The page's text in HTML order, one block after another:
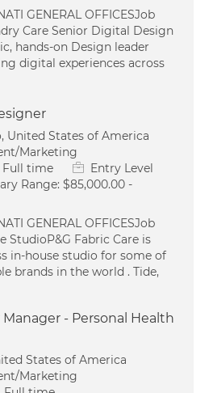
GENERAL OFFICESJob
Care Senior Digital Design
hands-on Design leader
digital experiences across
United States of America
Marketing
Type
Full time
Entry Level
Range: $85,000.00 -
GENERAL OFFICESJob
StudioP&G Fabric Care is
in-house studio for some of
brands in the world . Tide,
- Personal Health
States of America
Marketing